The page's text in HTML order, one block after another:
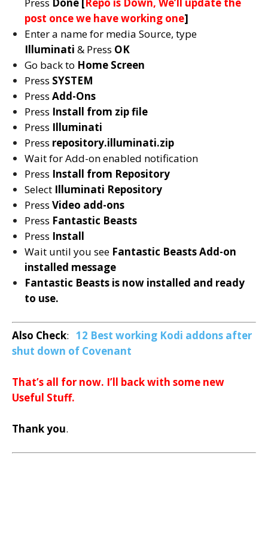
post once we have working one]
Enter a name for media Source, type
Illuminati & Press OK
Go back to Home Screen
Press SYSTEM
Press Add-Ons
Press Install from zip file
Press Illuminati
Press repository.illuminati.zip
Wait for Add-on enabled notification
Press Install from Repository
Select Illuminati Repository
Press Video add-ons
Press Fantastic Beasts
Press Install
Wait until you see Fantastic BeastsAdd-on
installed message
Fantastic Beasts is now installed and ready
to use.
Also Check: 12 Best working Kodi addons after
shut down of Covenant
That’s all for now. I’ll back with some new
Useful Stuff.
Thank you.